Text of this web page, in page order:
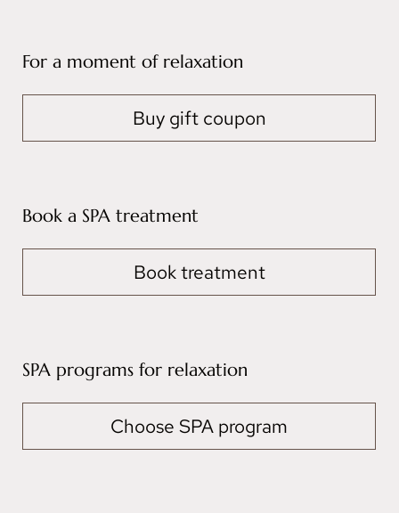
For a moment of relaxation
Buy gift coupon
Book a SPA treatment
Book treatment
SPA programs for relaxation
Choose SPA program